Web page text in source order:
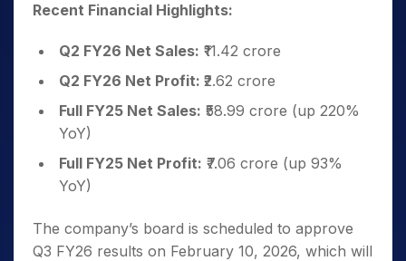
Recent Financial Highlights:
Q2 FY26 Net Sales: ₹11.42 crore
Q2 FY26 Net Profit: ₹2.62 crore
Full FY25 Net Sales: ₹58.99 crore (up 220%
YoY)
Full FY25 Net Profit: ₹7.06 crore (up 93%
YoY)
The company’s board is scheduled to approve
Q3 FY26 results on February 10, 2026, which will